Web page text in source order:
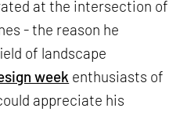
at the intersection of
- the reason he
of landscape
week enthusiasts of
appreciate his